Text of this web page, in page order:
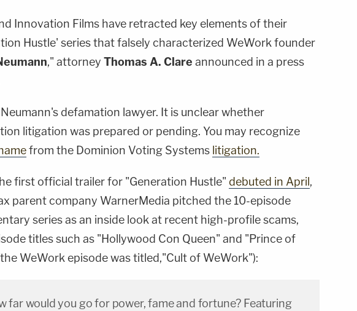
Innovation Films have retracted key elements of their
Hustle' series that falsely characterized WeWork founder
," attorney Thomas A. Clare announced in a press
Neumann's defamation lawyer. It is unclear whether
litigation was prepared or pending. You may recognize
from the Dominion Voting Systems litigation.
first official trailer for "Generation Hustle" debuted in April ,
parent company WarnerMedia pitched the 10-episode
series as an inside look at recent high-profile scams,
titles such as "Hollywood Con Queen" and "Prince of
WeWork episode was titled,"Cult of WeWork"):
far would you go for power, fame and fortune? Featuring